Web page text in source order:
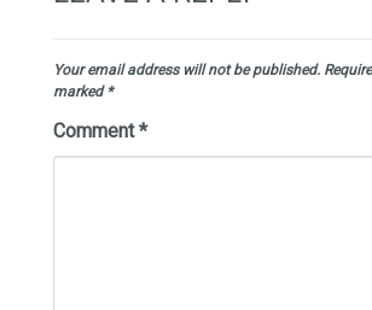
Your email address will not be published.
marked*
Comment*